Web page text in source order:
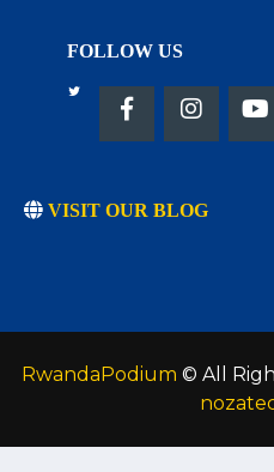
FOLLOW US
VISIT OUR BLOG
RwandaPodium © All